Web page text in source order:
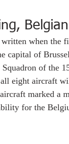
when
capital of
of the
eight aircraft
marked a
for the